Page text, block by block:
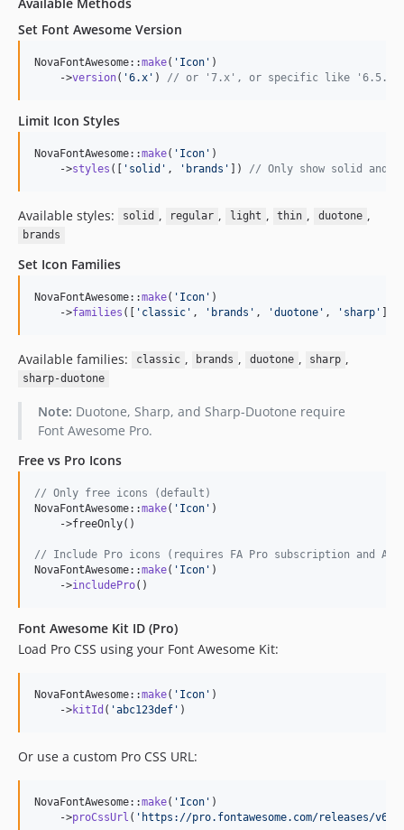
Set Font Awesome Version
NovaFontAwesome::make( ' Icon ' )
    ->
version( '6.x ' ) // or '7.x', or specific like '6.5.1'
Limit Icon Styles
NovaFontAwesome::make( ' Icon ' )
    ->
styles ([ ' solid ' , ' brands ' ]) // Only show solid and
Available styles: solid , regular , light , thin , duotone ,
brands
Set Icon Families
NovaFontAwesome::make( ' Icon ' )
    ->
families ([ ' classic ' , ' brands ' , 'duotone ' , ' sharp ' ])
Available families: classic , brands , duotone , sharp ,
sharp-duotone
Note: Duotone, Sharp, and Sharp-Duotone require
Font Awesome Pro.
Free vs Pro Icons
// Only free icons (default)
NovaFontAwesome::make( ' Icon ' )
    ->freeOnly()
// Include Pro icons (requires FA Pro subscription and API
NovaFontAwesome::make( ' Icon ' )
    ->
includePro()
Font Awesome Kit ID (Pro)
Load Pro CSS using your Font Awesome Kit:
NovaFontAwesome::make( ' Icon ' )
    ->
kitId ( 'abc123def ' )
Or use a custom Pro CSS URL:
NovaFontAwesome::make( ' Icon ' )
    ->
proCssUrl ( ' https://pro.fontawesome.com/releases/